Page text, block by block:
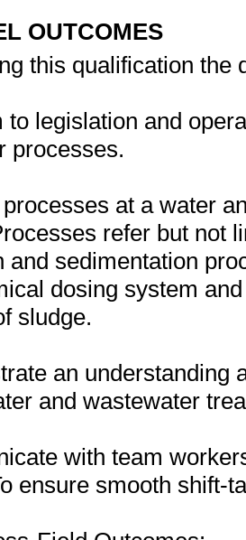
OUTCOMES
this qualification the
to legislation and
processes.
at a water
refer but not
and sedimentation
dosing system
sludge.
an understanding
and wastewater
with team
ensure smooth shift-